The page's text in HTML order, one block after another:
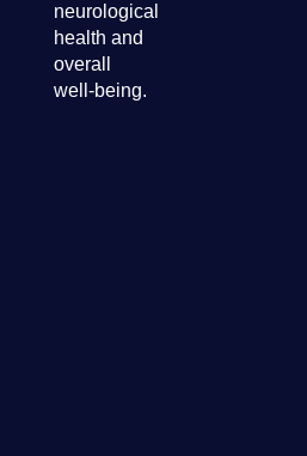
neurological
health and
overall
well-being.